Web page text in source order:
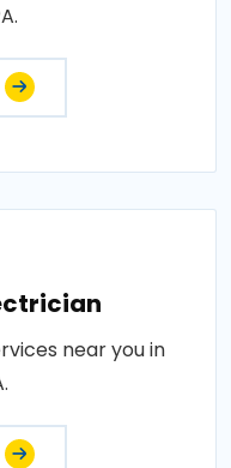
near you in